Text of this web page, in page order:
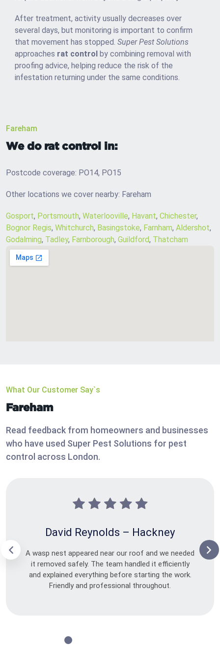
After treatment, activity usually decreases over
several days, but monitoring is important to confirm
that movement has stopped. Super Pest Solutions
approaches rat control by combining removal with
proofing advice, helping reduce the risk of the
infestation returning under the same conditions.
Fareham
We do rat control in:
Postcode coverage: PO14, PO15
Other locations we cover nearby: Fareham
Gosport, Portsmouth, Waterlooville, Havant, Chichester,
Bognor Regis, Whitchurch, Basingstoke, Farnham, Aldershot,
Godalming, Tadley, Farnborough, Guildford, Thatcham
What Our Customer Say`s
Fareham
Read feedback from homeowners and businesses
who have used Super Pest Solutions for pest
control across London.
David Reynolds – Hackney
A wasp nest appeared near our roof and we needed
it removed safely. The team handled it efficiently
and explained everything before starting the work.
Friendly and professional throughout.